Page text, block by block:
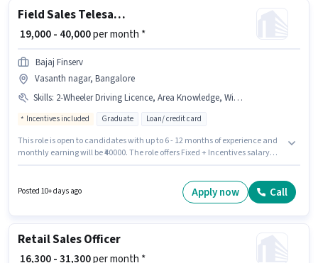
Field Sales Telesales Executive
₹ 19,000 - 40,000per month *
Bajaj Finserv
Vasanth nagar, Bangalore
Skills: 2-Wheeler Driving Licence, Area Knowledge, Wiring, Lead Generation, Bike
Incentives included Graduate Loan/ credit card
This role is open to candidates with up to 6 - 12 months of experience and
monthly earning will be ₹40000. The role offers Fixed + Incentives salary
the position and company policies. Join Bajaj Finserv as a Telesales
Executive in the Field Sales sector. Important documents required for the
Posted 10+ days ago Apply now Call
Retail Sales Officer
₹ 16,300 - 31,300per month *